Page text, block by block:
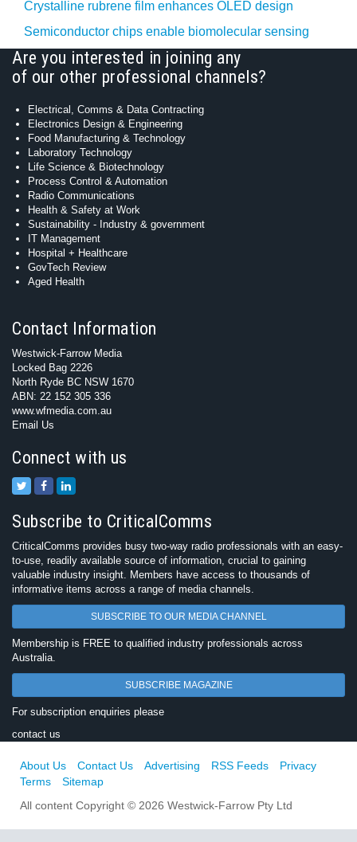
Crystalline rubrene film enhances OLED design
Semiconductor chips enable biomolecular sensing
Are you interested in joining any
of our other professional channels?
Electrical, Comms & Data Contracting
Electronics Design & Engineering
Food Manufacturing & Technology
Laboratory Technology
Life Science & Biotechnology
Process Control & Automation
Radio Communications
Health & Safety at Work
Sustainability - Industry & government
IT Management
Hospital + Healthcare
GovTech Review
Aged Health
Contact Information
Westwick-Farrow Media
Locked Bag 2226
North Ryde BC NSW 1670
ABN: 22 152 305 336
www.wfmedia.com.au
Email Us
Connect with us
Subscribe to CriticalComms
CriticalComms provides busy two-way radio professionals with an easy-
to-use, readily available source of information, crucial to gaining
valuable industry insight. Members have access to thousands of
informative items across a range of media channels.
SUBSCRIBE TO OUR MEDIA CHANNEL
Membership is FREE to qualified industry professionals across
Australia.
SUBSCRIBE MAGAZINE
For subscription enquiries please
contact us
About Us Contact Us Advertising RSS Feeds
Privacy
Terms
Sitemap
All content Copyright © 2026 Westwick-Farrow Pty Ltd